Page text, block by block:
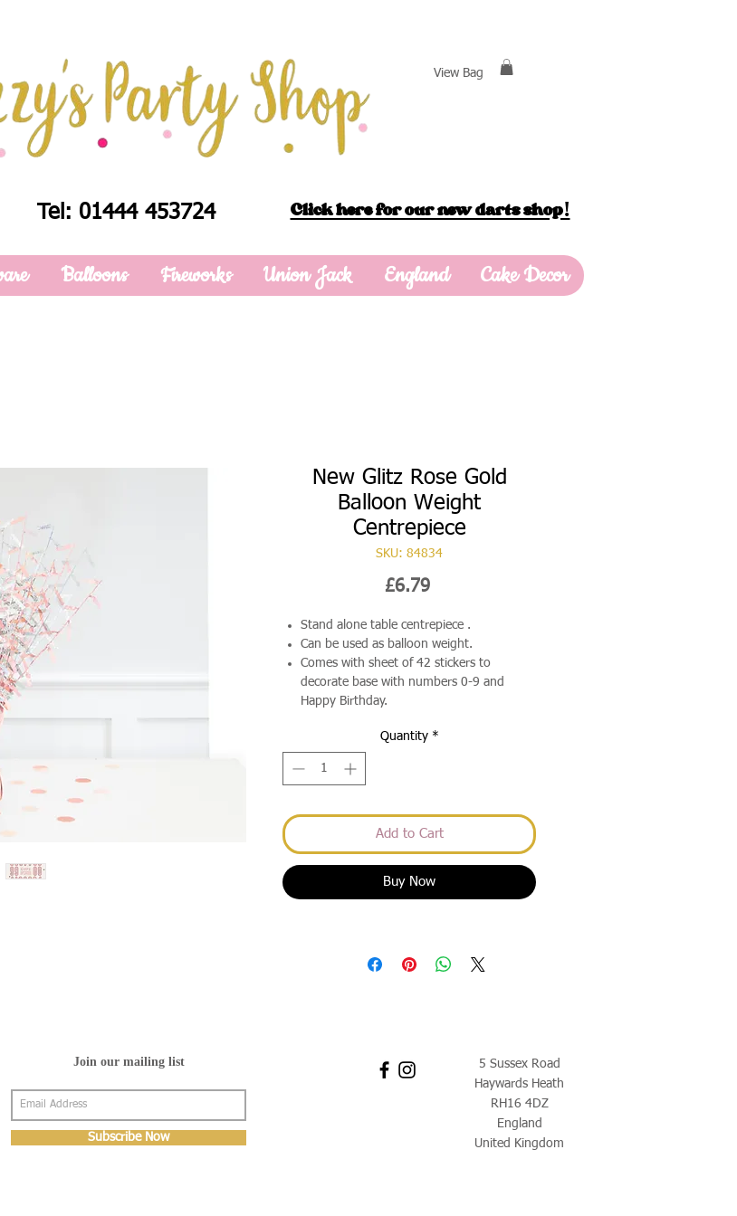
View Bag
Tel: 01444 453724 Click here for our new darts shop!
Balloons Fireworks Union Jack England Cake Decor
New Glitz Rose Gold
Balloon Weight
Centrepiece
SKU: 84834
£6.79Price
Stand alone table centrepiece .
Can be used as balloon weight.
Comes with sheet of 42 stickers to
decorate base with numbers 0-9 and
Happy Birthday.
Quantity *
Add to Cart
Buy Now
Join our mailing list
Subscribe Now
5 Sussex Road
Haywards Heath
RH16 4DZ
England
United Kingdom